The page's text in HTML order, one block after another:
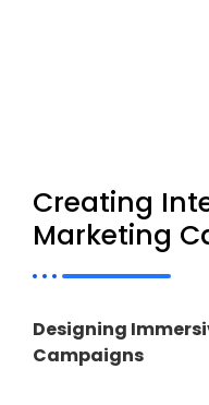
Creating
Marketing
Designing
Campaigns